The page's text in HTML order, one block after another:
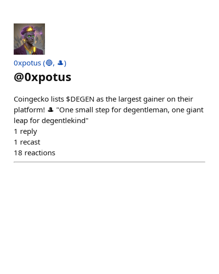
0xpotus (🔵, 🎩)
@0xpotus
Coingecko lists $DEGEN as the largest gainer on their
platform! 🎩 "One small step for degentleman, one giant
leap for degentlekind"
1 reply
1 recast
18 reactions